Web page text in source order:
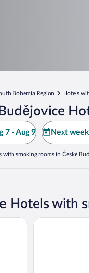
Bohemia Region Hotels
7 - Aug 9 Next
with smoking rooms in České
Hotels with
Cuba Bar &